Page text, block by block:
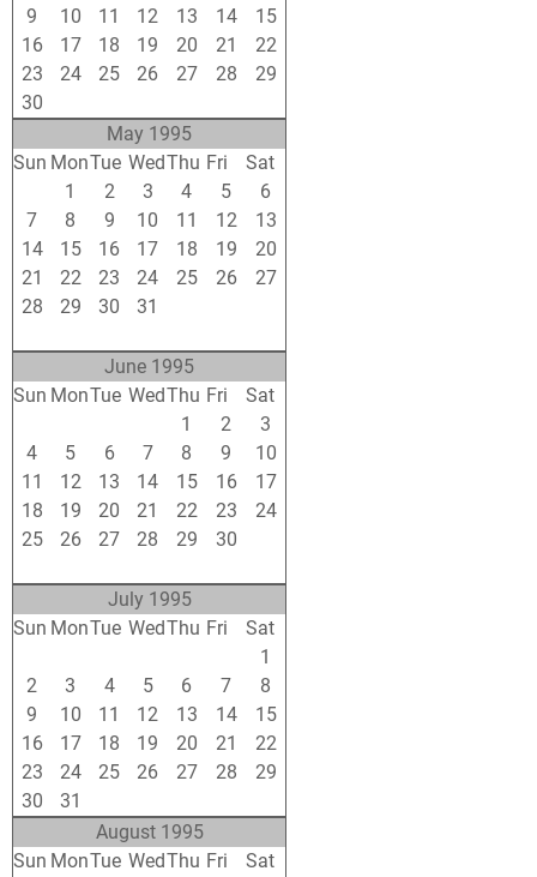
9
10 11 12 13 14
15
16
17 18 19 20 21
22
23
24 25 26 27 28
29
30
May 1995
Sun MonTue WedThu Fri
Sat
1 2 3 4 5
6
7
8 9 10 11 12
13
14
15 16 17 18 19
20
21
22 23 24 25 26
27
28
29 30 31
June 1995
Sun MonTue WedThu Fri
Sat
1 2
3
4
5 6 7 8 9
10
11
12 13 14 15 16
17
18
19 20 21 22 23
24
25
26 27 28 29 30
July 1995
Sun MonTue WedThu Fri
Sat
1
2
3 4 5 6 7
8
9
10 11 12 13 14
15
16
17 18 19 20 21
22
23
24 25 26 27 28
29
30
31
August 1995
Sun MonTue WedThu Fri Sat